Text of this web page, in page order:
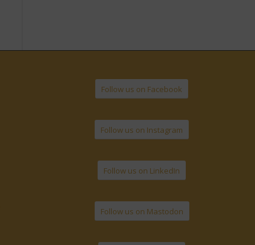
Follow us on Facebook
Follow us on Instagram
Follow us on LinkedIn
Follow us on Mastodon